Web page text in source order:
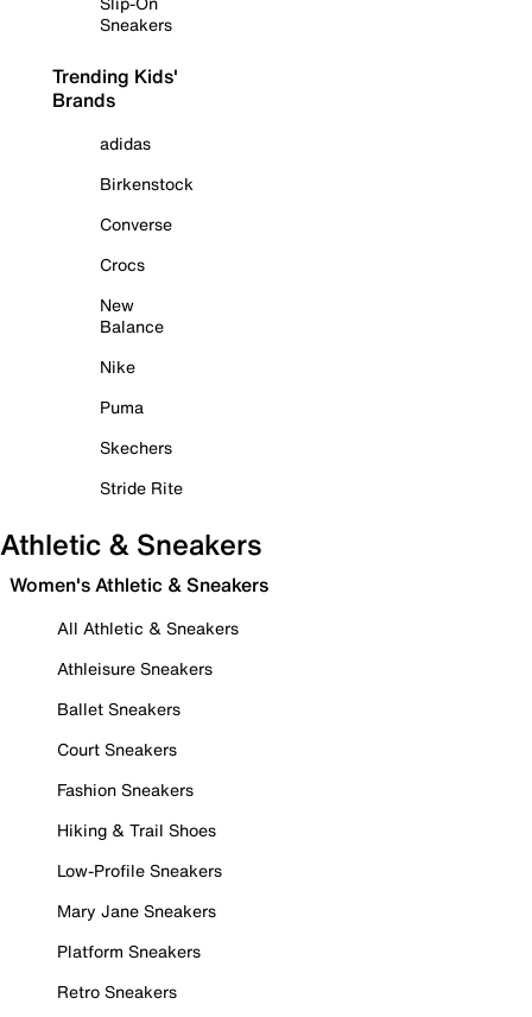
Sneakers
Trending Kids'
Brands
adidas
Birkenstock
Converse
Crocs
New
Balance
Nike
Puma
Skechers
Stride Rite
Athletic & Sneakers
Women's Athletic & Sneakers
All Athletic & Sneakers
Athleisure Sneakers
Ballet Sneakers
Court Sneakers
Fashion Sneakers
Hiking & Trail Shoes
Low-Profile Sneakers
Mary Jane Sneakers
Platform Sneakers
Retro Sneakers